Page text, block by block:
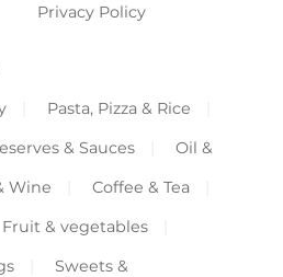
Privacy Policy
Pasta, Pizza & Rice
& Sauces
Oil &
Wine
Coffee & Tea
Fruit & vegetables
Sweets &